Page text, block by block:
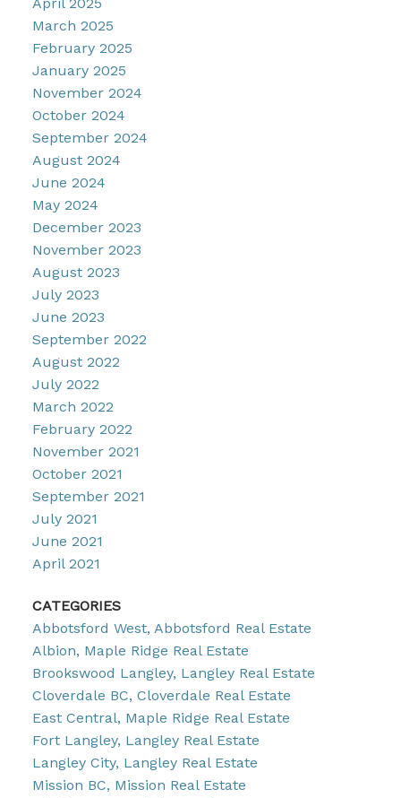
March 2025
February 2025
January 2025
November 2024
October 2024
September 2024
August 2024
June 2024
May 2024
December 2023
November 2023
August 2023
July 2023
June 2023
September 2022
August 2022
July 2022
March 2022
February 2022
November 2021
October 2021
September 2021
July 2021
June 2021
April 2021
CATEGORIES
Abbotsford West, Abbotsford Real Estate
Albion, Maple Ridge Real Estate
Brookswood Langley, Langley Real Estate
Cloverdale BC, Cloverdale Real Estate
East Central, Maple Ridge Real Estate
Fort Langley, Langley Real Estate
Langley City, Langley Real Estate
Mission BC, Mission Real Estate